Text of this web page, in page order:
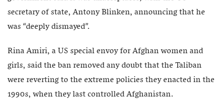
secretary of state, Antony Blinken, announcing that he
was “deeply dismayed”.
Rina Amiri, a US special envoy for Afghan women and
girls, said the ban removed any doubt that the Taliban
were reverting to the extreme policies they enacted in the
1990s, when they last controlled Afghanistan.